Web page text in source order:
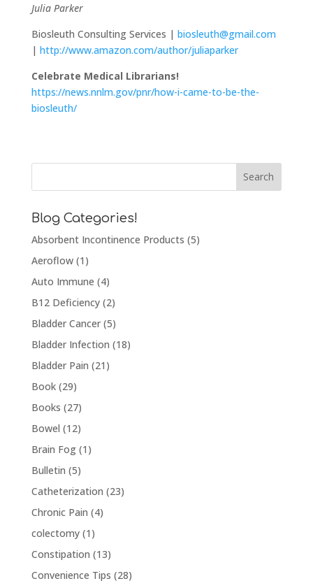
Julia Parker
Biosleuth Consulting Services | biosleuth@gmail.com
| http://www.amazon.com/author/juliaparker
Celebrate Medical Librarians!
https://news.nnlm.gov/pnr/how-i-came-to-be-the-
biosleuth/
Blog Categories!
Absorbent Incontinence Products (5)
Aeroflow(1)
Auto Immune (4)
B12 Deficiency(2)
Bladder Cancer(5)
Bladder Infection (18)
Bladder Pain (21)
Book(29)
Books (27)
Bowel (12)
Brain Fog(1)
Bulletin (5)
Catheterization (23)
Chronic Pain (4)
colectomy(1)
Constipation (13)
Convenience Tips (28)